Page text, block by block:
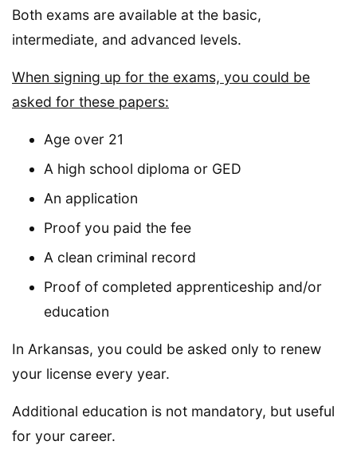
Both exams are available at the basic,
intermediate, and advanced levels.
When signing up for the exams, you could be
asked for these papers:
Age over 21
A high school diploma or GED
An application
Proof you paid the fee
A clean criminal record
Proof of completed apprenticeship and/or
education
In Arkansas, you could be asked only to renew
your license every year.
Additional education is not mandatory, but useful
for your career.